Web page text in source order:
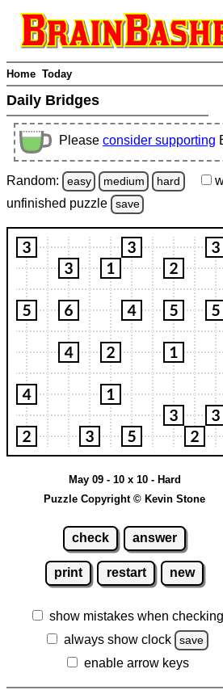
Home Today
Daily Bridges
Please consider supporting
Random: easy medium hard
unfinished puzzle save
May 09 - 10 x 10 - Hard
Puzzle Copyright © Kevin Stone
check answer
print restart new
show mistakes when checking
always show clock
save
enable arrow keys